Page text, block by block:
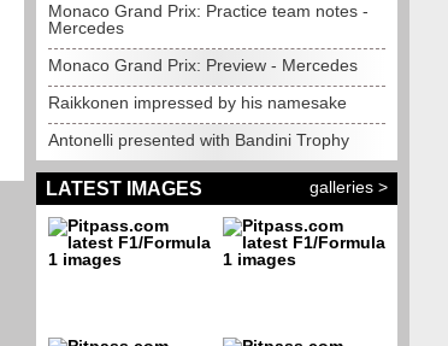
Monaco Grand Prix: Practice team notes -
Mercedes
Monaco Grand Prix: Preview - Mercedes
Raikkonen impressed by his namesake
Antonelli presented with Bandini Trophy
LATEST IMAGES galleries >